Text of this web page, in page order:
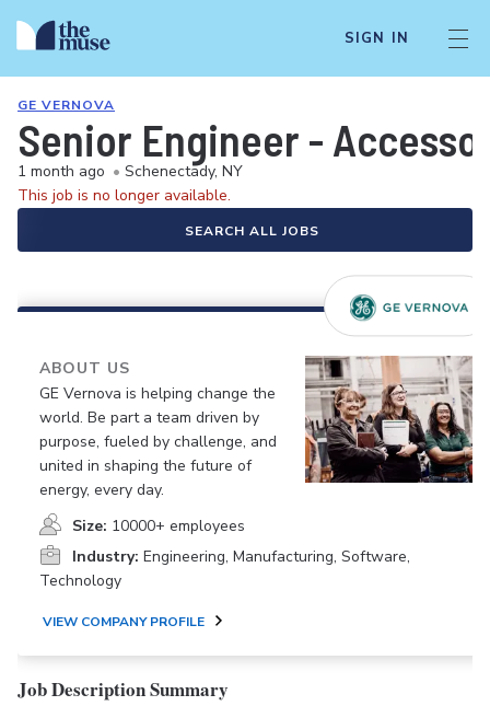
SIGN IN
GE VERNOVA
Senior Engineer -
1 month ago • Schenectady, NY
This job is no longer available.
SEARCH ALL JOBS
ABOUT US
GE Vernova is helping change the
world. Be part a team driven by
purpose, fueled by challenge, and
united in shaping the future of
energy, every day.
Size: 10000+ employees
Industry: Engineering, Manufacturing, Software,
Technology
VIEW COMPANY PROFILE
Job Description Summary